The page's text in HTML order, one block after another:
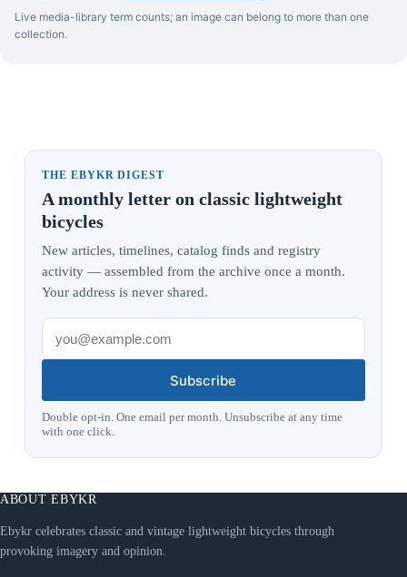
Live media-library term counts; an image can belong to more than one
collection.
THE EBYKR DIGEST
A monthly letter on classic lightweight
bicycles
New articles, timelines, catalog finds and registry
activity — assembled from the archive once a month.
Your address is never shared.
Subscribe
Double opt-in. One email per month. Unsubscribe at any time
with one click.
ABOUT EBYKR
Ebykr celebrates classic and vintage lightweight bicycles through
provoking imagery and opinion.